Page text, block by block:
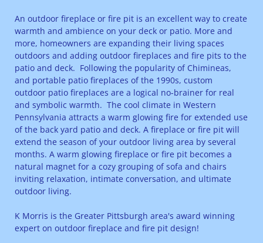
An outdoor fireplace or fire pit is an excellent way to create
warmth and ambience on your deck or patio. More and
more, homeowners are expanding their living spaces
outdoors and adding outdoor fireplaces and fire pits to the
patio and deck. Following the popularity of Chimineas,
and portable patio fireplaces of the 1990s, custom
outdoor patio fireplaces are a logical no-brainer for real
and symbolic warmth. The cool climate in Western
Pennsylvania attracts a warm glowing fire for extended use
of the back yard patio and deck. A fireplace or fire pit will
extend the season of your outdoor living area by several
months. A warm glowing fireplace or fire pit becomes a
natural magnet for a cozy grouping of sofa and chairs
inviting relaxation, intimate conversation, and ultimate
outdoor living.
K Morris is the Greater Pittsburgh area's award winning
expert on outdoor fireplace and fire pit design!